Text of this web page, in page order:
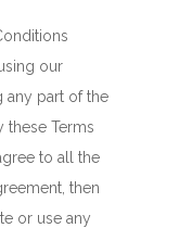
our
any part of the
these Terms
to all the
then
or use any